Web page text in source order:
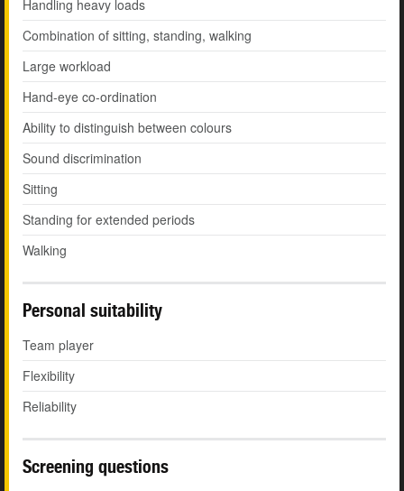
Handling heavy loads
Combination of sitting, standing, walking
Large workload
Hand-eye co-ordination
Ability to distinguish between colours
Sound discrimination
Sitting
Standing for extended periods
Walking
Personal suitability
Team player
Flexibility
Reliability
Screening questions